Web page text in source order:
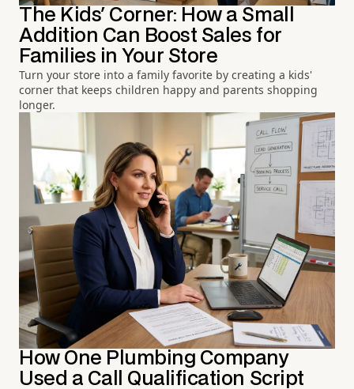
The Kids' Corner: How a Small
Addition Can Boost Sales for
Families in Your Store
Turn your store into a family favorite by creating a kids'
corner that keeps children happy and parents shopping
longer.
How One Plumbing Company
Used a Call Qualification Script